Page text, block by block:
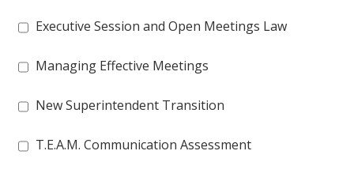
Executive Session and Open Meetings Law
Managing Effective Meetings
New Superintendent Transition
T.E.A.M. Communication Assessment